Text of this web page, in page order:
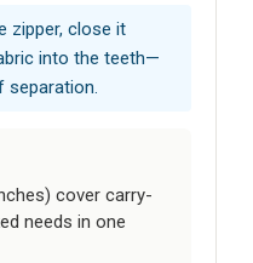
zipper, close it
into the teeth—
cover carry-
needs in one